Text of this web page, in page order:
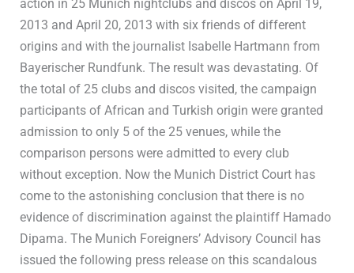
action in 25 Munich nightclubs and discos on April 19,
2013 and April 20, 2013 with six friends of different
origins and with the journalist IsabelIe Hartmann from
Bayerischer Rundfunk. The result was devastating. Of
the total of 25 clubs and discos visited, the campaign
participants of African and Turkish origin were granted
admission to only 5 of the 25 venues, while the
comparison persons were admitted to every club
without exception. Now the Munich District Court has
come to the astonishing conclusion that there is no
evidence of discrimination against the plaintiff Hamado
Dipama. The Munich Foreigners’ Advisory Council has
issued the following press release on this scandalous